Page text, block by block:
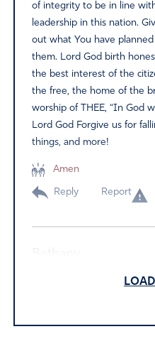
of integrity to be in line
leadership in this nation.
out what You have
them. Lord God birth
the best interest of the
the free, the home of the
worship of THEE, “In God
Lord God Forgive us for
things, and more!
Amen
Reply Report